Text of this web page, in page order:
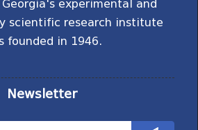
experimental and
scientific research institute
founded in 1946.
Newsletter